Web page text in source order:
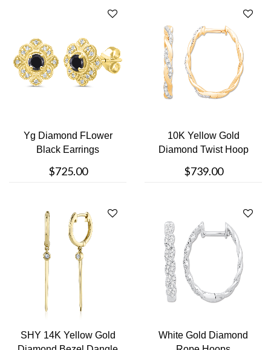
Yg Diamond FLower
Black Earrings
$725.00
10K Yellow Gold
Diamond Twist Hoop
$739.00
SHY 14K Yellow Gold
White Gold Diamond